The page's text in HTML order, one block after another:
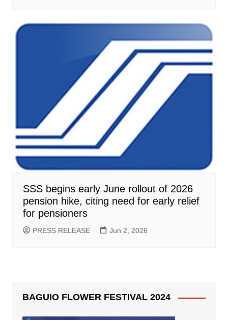
SSS begins early June rollout of 2026
pension hike, citing need for early relief
for pensioners
PRESS RELEASE Jun 2, 2026
BAGUIO FLOWER FESTIVAL 2024